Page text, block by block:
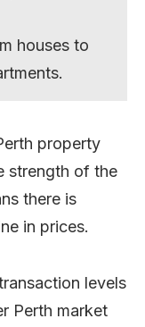
houses to
property
strength of the
there is
in prices.
levels
Perth market